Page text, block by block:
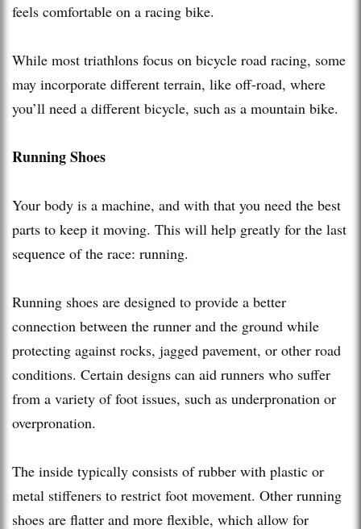
feels comfortable on a racing bike.
While most triathlons focus on bicycle road racing, some
may incorporate different terrain, like off-road, where
you’ll need a different bicycle, such as a mountain bike.
Running Shoes
Your body is a machine, and with that you need the best
parts to keep it moving. This will help greatly for the last
sequence of the race: running.
Running shoes are designed to provide a better
connection between the runner and the ground while
protecting against rocks, jagged pavement, or other road
conditions. Certain designs can aid runners who suffer
from a variety of foot issues, such as underpronation or
overpronation.
The inside typically consists of rubber with plastic or
metal stiffeners to restrict foot movement. Other running
shoes are flatter and more flexible, which allow for